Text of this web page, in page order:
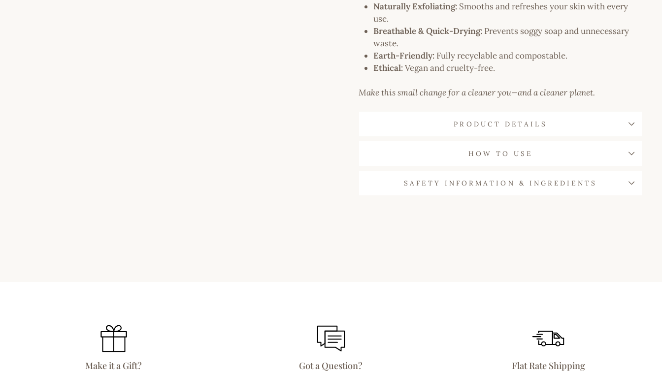
Naturally Exfoliating: Smooths and refreshes your skin with every
use.
Breathable & Quick-Drying: Prevents soggy soap and unnecessary
waste.
Earth-Friendly: Fully recyclable and compostable.
Ethical:Vegan and cruelty-free.
Make this small change for a cleaner you—and a cleaner planet.
PRODUCT DETAILS
HOW TO USE
SAFETY INFORMATION & INGREDIENTS
Make it a Gift? Got a Question? Flat Rate Shipping